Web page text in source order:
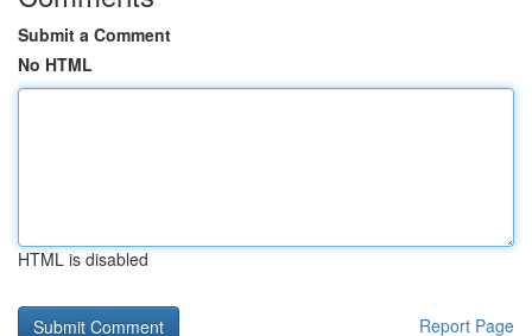
Submit a Comment
No HTML
HTML is disabled
Report Page